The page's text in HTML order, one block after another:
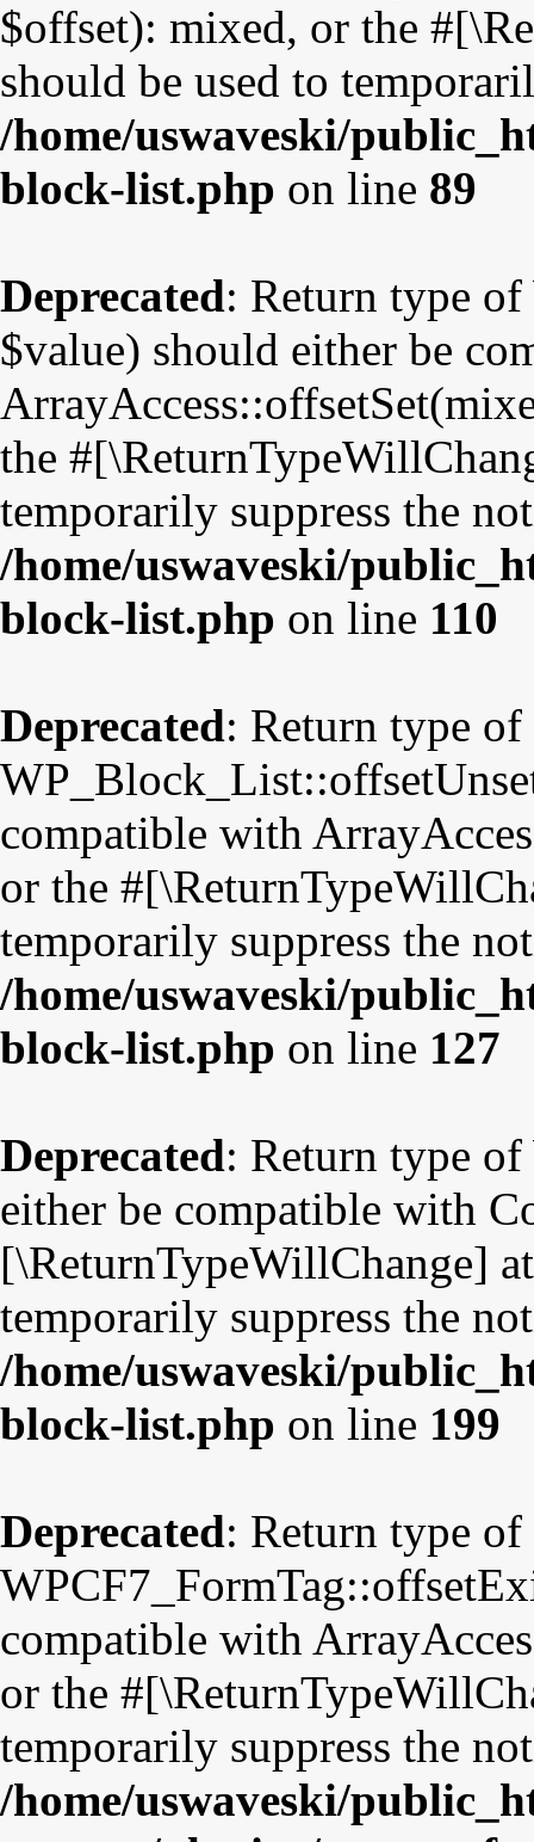
$offset): mixed, or the
should be used to
/home/uswaveski/
block-list.php on line 89
Deprecated: Return type
$value) should either be
the
temporarily suppress the
/home/uswaveski/
block-list.php on line 110
Deprecated: Return type of
compatible with
or the
temporarily suppress the
/home/uswaveski/
block-list.php on line 127
Deprecated: Return type
either be compatible with
[\ReturnTypeWillChange]
temporarily suppress the
/home/uswaveski/
block-list.php on line 199
Deprecated: Return type of
compatible with
or the
temporarily suppress the
/home/uswaveski/